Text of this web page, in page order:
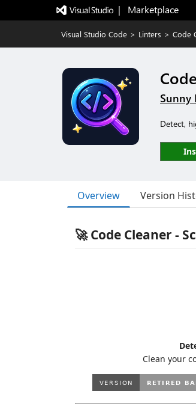
|   Marketplace
Visual Studio Code > Linters > Code
Sunny
Detect,
Overview Version
🚀 Code Cleaner -
Clean your